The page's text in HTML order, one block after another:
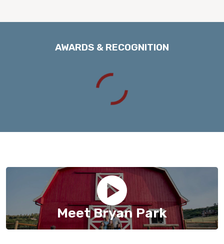
AWARDS & RECOGNITION
Meet Bryan Park